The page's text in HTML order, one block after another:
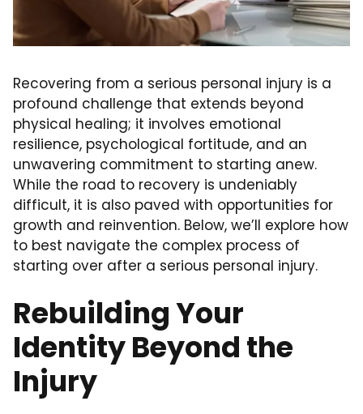
Recovering from a serious personal injury is a
profound challenge that extends beyond
physical healing; it involves emotional
resilience, psychological fortitude, and an
unwavering commitment to starting anew.
While the road to recovery is undeniably
difficult, it is also paved with opportunities for
growth and reinvention. Below, we’ll explore how
to best navigate the complex process of
starting over after a serious personal injury.
Rebuilding Your
Identity Beyond the
Injury